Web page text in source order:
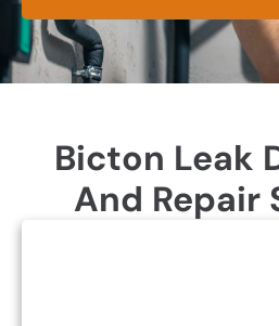
Bicton Leak
And Repair